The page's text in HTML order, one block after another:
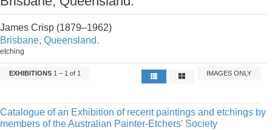
James Crisp (1879–1962)
Brisbane, Queensland.
etching
EXHIBITIONS 1 – 1 of 1 IMAGES ONLY
Catalogue of an Exhibition of recent paintings and etchings by
members of the Australian Painter-Etchers' Society